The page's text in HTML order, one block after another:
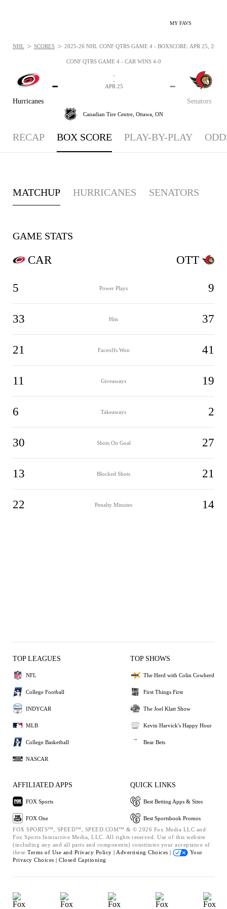
MY FAVS
CONF QTRS GAME 4 - CAR WINS 4-0
Hurricanes
-
Senators
-
-
-
APR 25
Canadian Tire Centre, Ottawa, ON
NHL > SCORES > 2025-26 NHL CONF QTRS GAME 4 - BOXSCORE: APR 25, 2026
RECAP BOX SCORE PLAY-BY-PLAY
MATCHUP HURRICANES SENATORS
GAME STATS
CAR
5 Power Plays 9
33 Hits 37
21 Faceoffs Won 41
11 Giveaways 19
6 Takeaways 2
30 Shots On Goal 27
13 Blocked Shots 21
22 Penalty Minutes 14
OTT
TOP LEAGUES
NFL
College Football
INDYCAR
MLB
College Basketball
NASCAR
TOP SHOWS
The Herd with Colin Cowherd
First Things First
The Joel Klatt Show
Kevin Harvick's Happy Hour
Bear Bets
AFFILIATED APPS
FOX Sports
FOX One
QUICK LINKS
Best Betting Apps & Sites
Best Sportsbook Promos
FOX SPORTS™, SPEED™, SPEED.COM™ & © 2026 Fox Media LLC and
Fox Sports Interactive Media, LLC. All rights reserved. Use of this website
(including any and all parts and components) constitutes your acceptance of
these Terms of Use and Privacy Policy | Advertising Choices |
Your
Privacy Choices | Closed Captioning